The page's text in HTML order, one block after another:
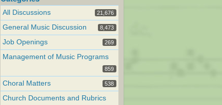
All Discussions 21,676
General Music Discussion 8,473
Job Openings 269
Management of Music Programs
859
Choral Matters 538
Church Documents and Rubrics